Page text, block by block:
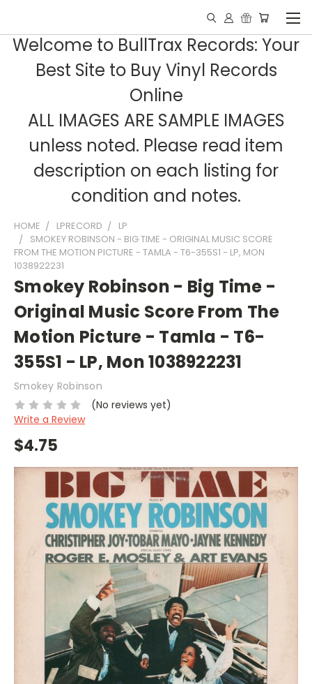
Welcome to BullTrax Records: Your
Best Site to Buy Vinyl Records
Online
ALL IMAGES ARE SAMPLE IMAGES
unless noted. Please read item
description on each listing for
condition and notes.
HOME LPRECORD
LP
SMOKEY ROBINSON - BIG TIME - ORIGINAL MUSIC SCORE
FROM THE MOTION PICTURE - TAMLA - T6-355S1 - LP, MON
1038922231
Smokey Robinson - Big Time -
Original Music Score From The
Motion Picture - Tamla - T6-
355S1 - LP, Mon 1038922231
Smokey Robinson
(No reviews yet)
Write a Review
$4.75